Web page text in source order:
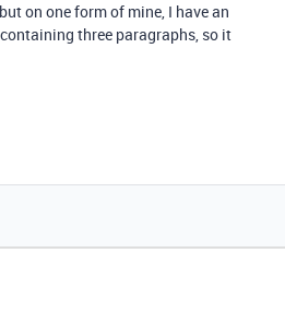
on one form of mine, I have an
three paragraphs, so it